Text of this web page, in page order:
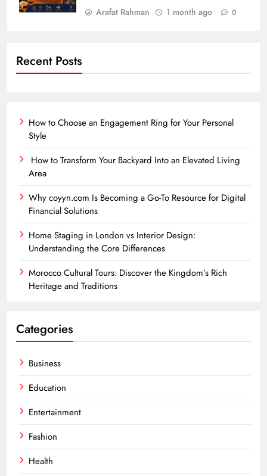
Arafat Rahman 1 month ago 0
Recent Posts
How to Choose an Engagement Ring for Your Personal
Style
How to Transform Your Backyard Into an Elevated Living
Area
Why coyyn.com Is Becoming a Go-To Resource for Digital
Financial Solutions
Home Staging in London vs Interior Design:
Understanding the Core Differences
Morocco Cultural Tours: Discover the Kingdom’s Rich
Heritage and Traditions
Categories
Business
Education
Entertainment
Fashion
Health